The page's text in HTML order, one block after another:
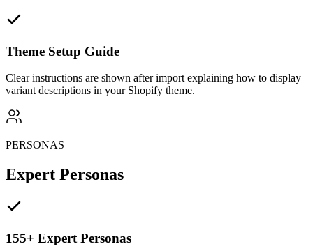
Theme Setup Guide
Clear instructions are shown after import explaining how to display
variant descriptions in your Shopify theme.
PERSONAS
Expert Personas
155+ Expert Personas